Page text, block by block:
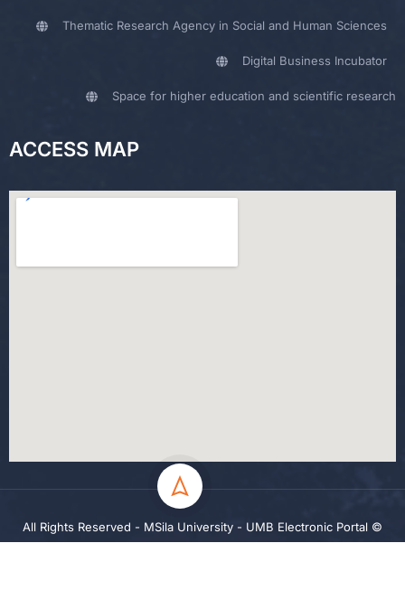
Thematic Research Agency in Social and Human Sciences
Digital Business Incubator
Space for higher education and scientific research
ACCESS MAP
All Rights Reserved - MSila University - UMB Electronic Portal ©